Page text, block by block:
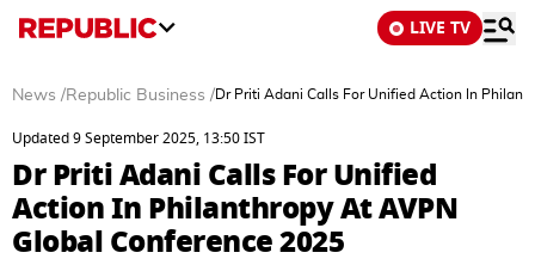
LIVE TV
News /Republic Business /Dr Priti Adani Calls For Unified Action In
Updated 9 September 2025, 13:50 IST
Dr Priti Adani Calls For Unified
Action In Philanthropy At AVPN
Global Conference 2025